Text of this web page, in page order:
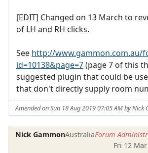
[EDIT] Changed on 13 March to
of LH and RH clicks.
See http://www.gammon.com.au/
id=10138&page=7(page 7 of this
suggested plugin that could be
that don't directly supply room
Amended on Sun 18 Aug 2019 07:05 AM by Nick
Nick GammonAustraliaForum
Fri 12